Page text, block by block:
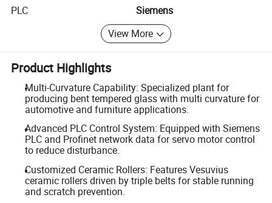
PLC
Siemens
View More
Product Highlights
Multi-Curvature Capability: Specialized plant for
producing bent tempered glass with multi curvature for
automotive and furniture applications.
Advanced PLC Control System: Equipped with Siemens
PLC and Profinet network data for servo motor control
to reduce disturbance.
Customized Ceramic Rollers: Features Vesuvius
ceramic rollers driven by triple belts for stable running
and scratch prevention.